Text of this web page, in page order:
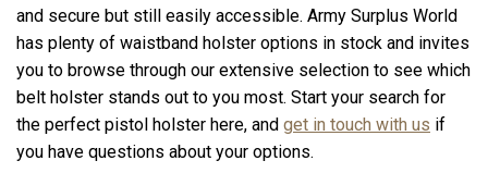
and secure but still easily accessible. Army Surplus World
has plenty of waistband holster options in stock and invites
you to browse through our extensive selection to see which
belt holster stands out to you most. Start your search for
the perfect pistol holster here, and get in touch with us if
you have questions about your options.